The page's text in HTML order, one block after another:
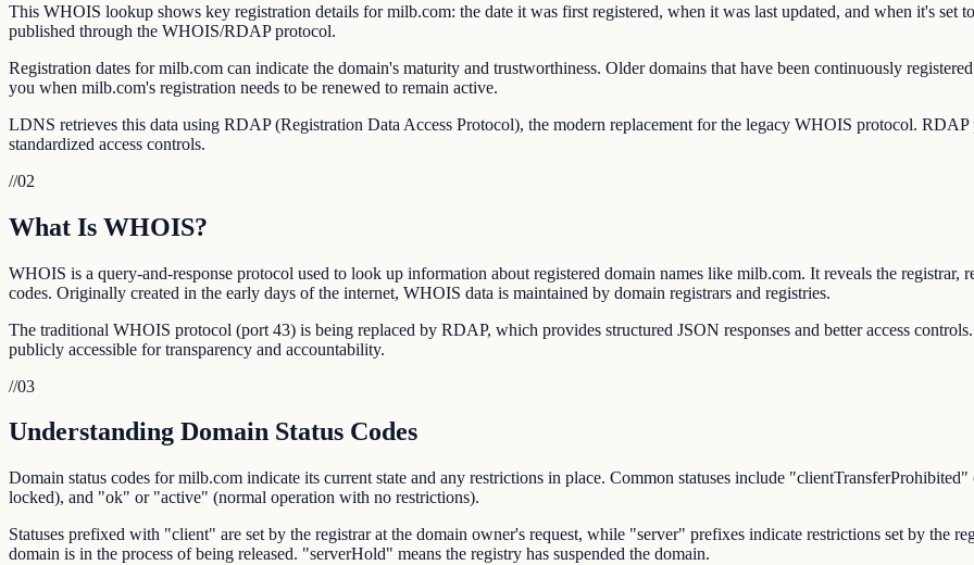
This WHOIS lookup shows key registration details for milb.com: the date it was first registered, when it was last updated, and when it's set
published through the WHOIS/RDAP protocol.
Registration dates for milb.com can indicate the domain's maturity and trustworthiness. Older domains that have been continuously
you when milb.com's registration needs to be renewed to remain active.
LDNS retrieves this data using RDAP (Registration Data Access Protocol), the modern replacement for the legacy WHOIS protocol.
standardized access controls.
//02
What Is WHOIS?
WHOIS is a query-and-response protocol used to look up information about registered domain names like milb.com. It reveals the registrar,
codes. Originally created in the early days of the internet, WHOIS data is maintained by domain registrars and registries.
The traditional WHOIS protocol (port 43) is being replaced by RDAP, which provides structured JSON responses and better access
publicly accessible for transparency and accountability.
//03
Understanding Domain Status Codes
Domain status codes for milb.com indicate its current state and any restrictions in place. Common statuses include
locked), and "ok" or "active" (normal operation with no restrictions).
Statuses prefixed with "client" are set by the registrar at the domain owner's request, while "server" prefixes indicate restrictions set by the
domain is in the process of being released. "serverHold" means the registry has suspended the domain.